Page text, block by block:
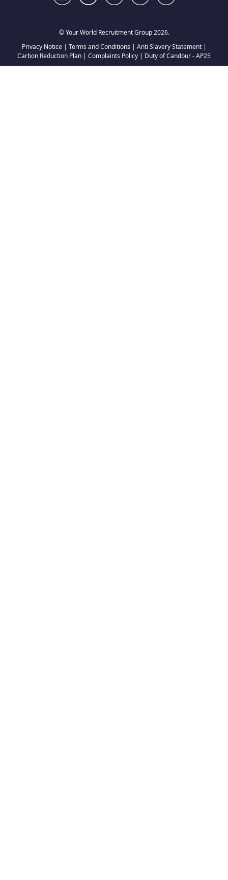
© Your World Recruitment Group 2026.
Privacy Notice| Terms and Conditions | Anti Slavery Statement|
Carbon Reduction Plan | Complaints Policy | Duty of Candour - AP25